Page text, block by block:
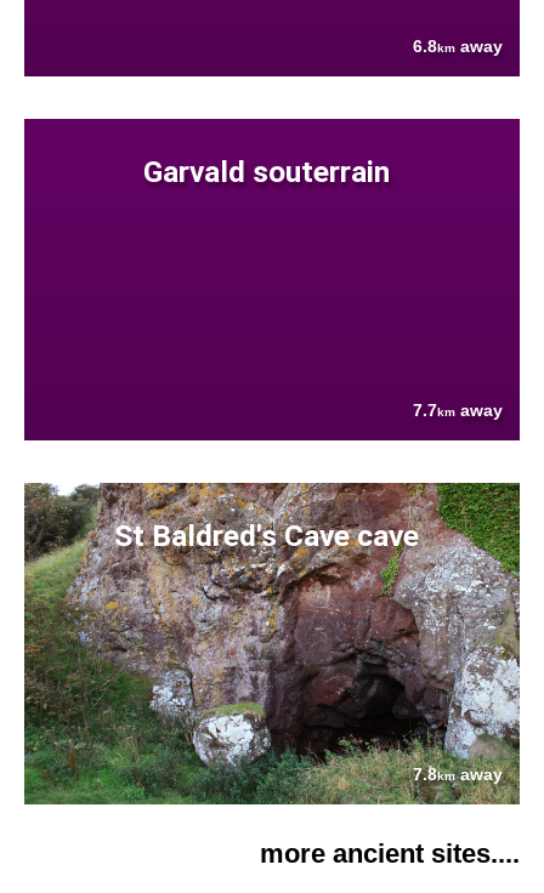
6.8km away
Garvald souterrain
7.7km away
St Baldred's Cave cave
7.8kmaway
more ancient sites....